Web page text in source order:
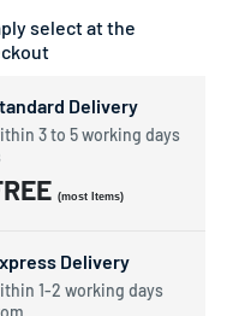
select at the
Delivery
3 to 5 working days
(most Items)
Delivery
1-2 working days